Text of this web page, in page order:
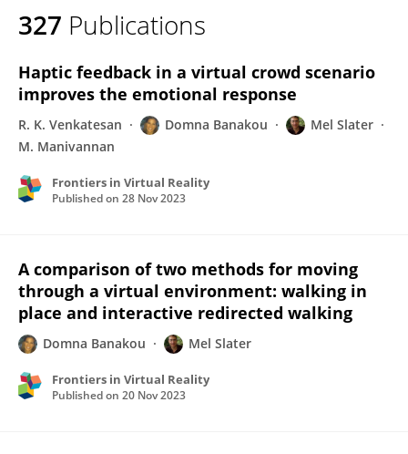
327 Publications
Haptic feedback in a virtual crowd scenario
improves the emotional response
R. K. Venkatesan Domna Banakou
Mel Slater
M. Manivannan
Frontiers in Virtual Reality
Published on 28 Nov 2023
A comparison of two methods for moving
through a virtual environment: walking in
place and interactive redirected walking
Domna Banakou Mel Slater
Frontiers in Virtual Reality
Published on 20 Nov 2023